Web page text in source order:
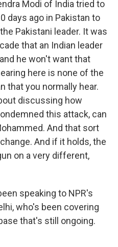
Modi of India tried to
days ago in Pakistan to
Pakistani leader. It was
that an Indian leader
he won't want that
here is none of the
that you normally hear.
discussing how
this attack, can
And that sort
And if it holds, the
on a very different,
speaking to NPR's
who's been covering
that's still ongoing.